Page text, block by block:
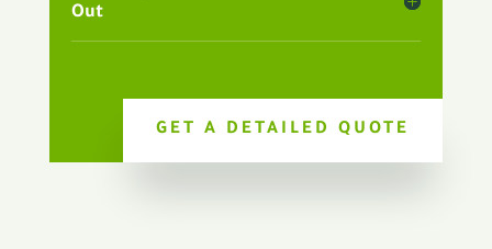
Out
GET A DETAILED QUOTE